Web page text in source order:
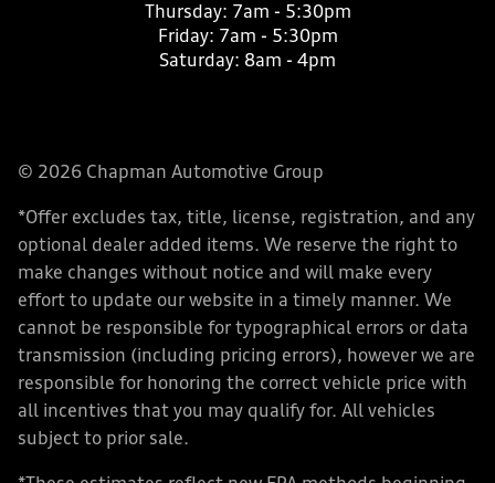
Thursday: 7am - 5:30pm
Friday: 7am - 5:30pm
Saturday: 8am - 4pm
© 2026 Chapman Automotive Group
*Offer excludes tax, title, license, registration, and any
optional dealer added items. We reserve the right to
make changes without notice and will make every
effort to update our website in a timely manner. We
cannot be responsible for typographical errors or data
transmission (including pricing errors), however we are
responsible for honoring the correct vehicle price with
all incentives that you may qualify for. All vehicles
subject to prior sale.